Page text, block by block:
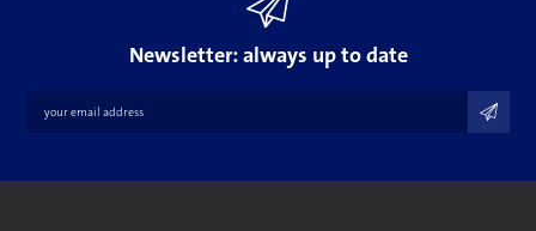
+98 21 4220 4000
print@ojenili.com
Newsletter: always up to date